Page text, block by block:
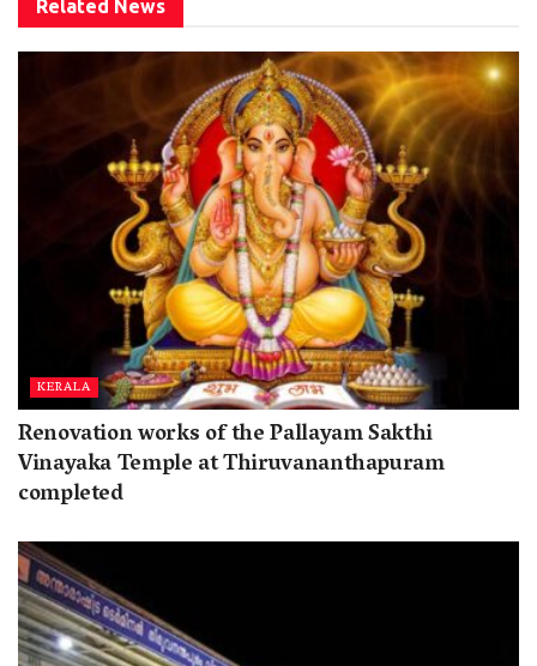
Related News
KERALA
Renovation works of the Pallayam Sakthi
Vinayaka Temple at Thiruvananthapuram
completed